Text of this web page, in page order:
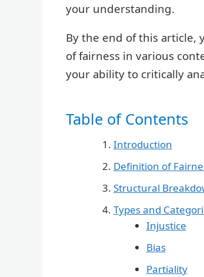
your understanding.
By the end of this article,
of fairness in various
your ability to critically
Table of Contents
Introduction
Definition of
Structural
Types and
Injustice
Bias
Partiality